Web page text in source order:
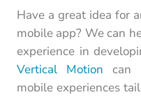
Have a great idea for
mobile app? We can
experience in
Vertical Motion can
mobile experiences